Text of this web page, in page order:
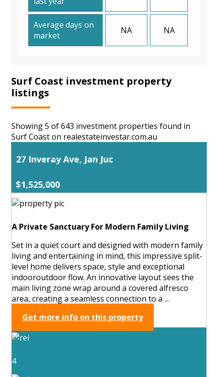
Average days on
market
NA NA
Surf Coast investment property
listings
Showing 5 of 643 investment properties found in
Surf Coast on realestateinvestar.com.au
27 Inveray Ave, Jan Juc
$1,525,000
A Private Sanctuary For Modern Family Living
Set in a quiet court and designed with modern family
living and entertaining in mind, this impressive split-
level home delivers space, style and exceptional
indooroutdoor flow. An innovative layout sees the
main living zone wrap around a covered alfresco
area, creating a seamless connection to a ...
Get more info on this property
4